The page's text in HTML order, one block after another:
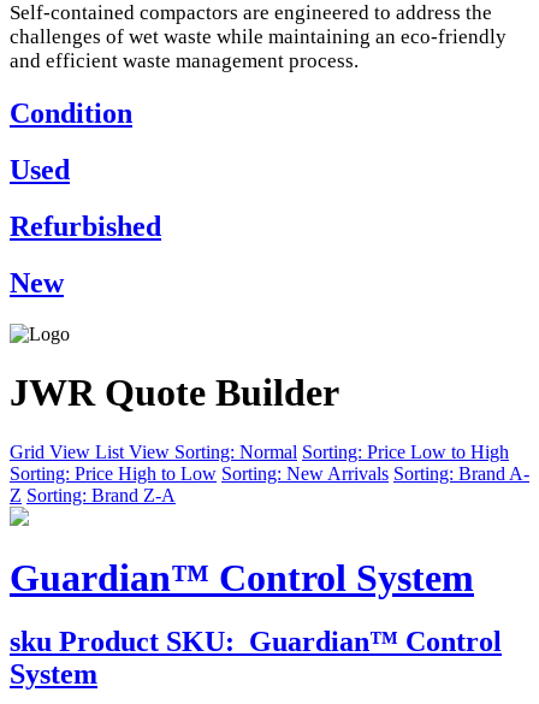
Self-contained compactors are engineered to address the
challenges of wet waste while maintaining an eco-friendly
and efficient waste management process.
Condition
Used
Refurbished
New
JWR Quote Builder
Grid View List View Sorting: Normal Sorting: Price Low to High
Sorting: Price High to Low Sorting: New Arrivals Sorting: Brand A-
Z Sorting: Brand Z-A
Guardian™ Control System
sku Product SKU: Guardian™ Control
System